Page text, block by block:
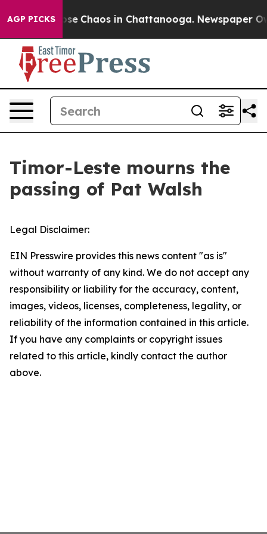
AGP PICKS
Collapse Chaos in Chattanooga. Newspaper
Timor-Leste mourns the
passing of Pat Walsh
Legal Disclaimer:
EIN Presswire provides this news content "as is"
without warranty of any kind. We do not accept any
responsibility or liability for the accuracy, content,
images, videos, licenses, completeness, legality, or
reliability of the information contained in this article.
If you have any complaints or copyright issues
related to this article, kindly contact the author
above.